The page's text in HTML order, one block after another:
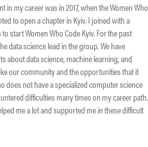
in my career was in 2017, when the Women Who
to open a chapter in Kyiv. I joined with a
start Women Who Code Kyiv. For the past
data science lead in the group. We have
about data science, machine learning, and
our community and the opportunities that it
does not have a specialized computer science
difficulties many times on my career path.
me a lot and supported me in these difficult